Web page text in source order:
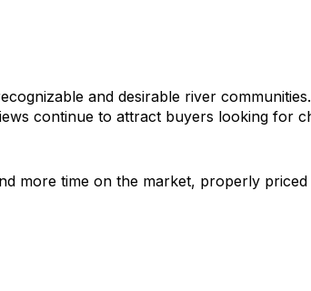
and desirable river
continue to attract buyers looking for
more time on the market, properly